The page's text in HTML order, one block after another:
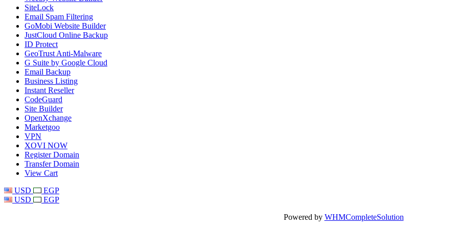
SiteLock
Email Spam Filtering
GoMobi Website Builder
JustCloud Online Backup
ID Protect
GeoTrust Anti-Malware
G Suite by Google Cloud
Email Backup
Business Listing
Instant Reseller
CodeGuard
Site Builder
OpenXchange
Marketgoo
VPN
XOVI NOW
Register Domain
Transfer Domain
View Cart
USD
EGP
USD
EGP
Powered by WHMCompleteSolution